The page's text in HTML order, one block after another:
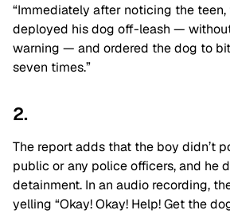
“Immediately after noticing the
deployed his dog off-leash —
warning — and ordered the dog to
seven times.”
2.
The report adds that the boy didn’t
public or any police officers, and he
detainment. In an audio recording,
yelling “Okay! Okay! Help! Get the